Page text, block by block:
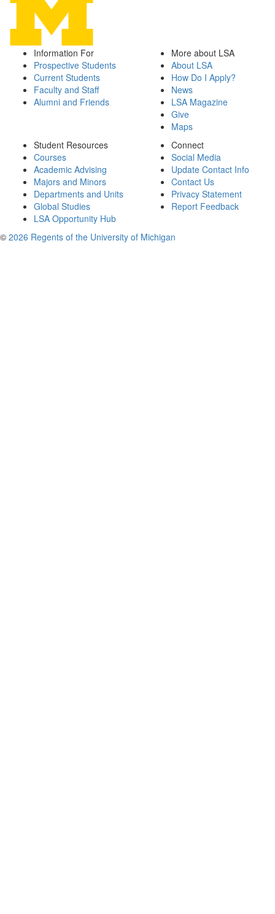
Information For
Prospective Students
Current Students
Faculty and Staff
Alumni and Friends
More about LSA
About LSA
How Do I Apply?
News
LSA Magazine
Give
Maps
Student Resources
Courses
Academic Advising
Majors and Minors
Departments and Units
Global Studies
LSA Opportunity Hub
Connect
Social Media
Update Contact Info
Contact Us
Privacy Statement
Report Feedback
© 2026 Regents of the University of Michigan